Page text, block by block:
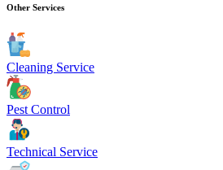
Other Services
Cleaning Service
Pest Control
Technical Service